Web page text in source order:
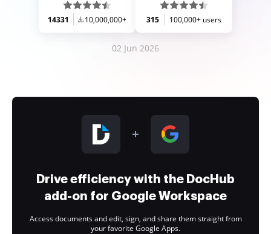
14331 10,000,000+ 315 100,000+ users
02 Jun 2026
Drive efficiency with the DocHub
add-on for Google Workspace
Access documents and edit, sign, and share them straight from
your favorite Google Apps.